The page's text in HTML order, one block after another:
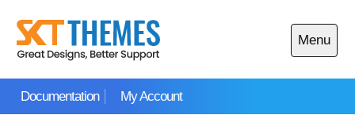
content
Documentation My Account
Menu
Open
main